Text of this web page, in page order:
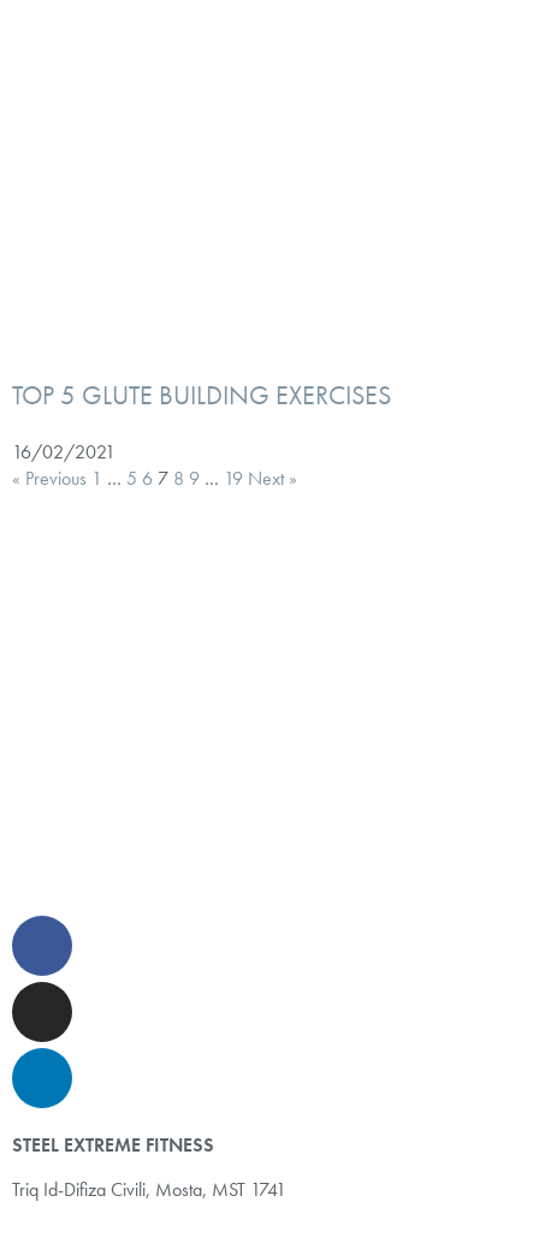
TOP 5 GLUTE BUILDING EXERCISES
16/02/2021
« Previous 1 … 5 6 7 8 9 … 19 Next »
STEEL EXTREME FITNESS
Triq Id-Difiza Civili, Mosta, MST 1741